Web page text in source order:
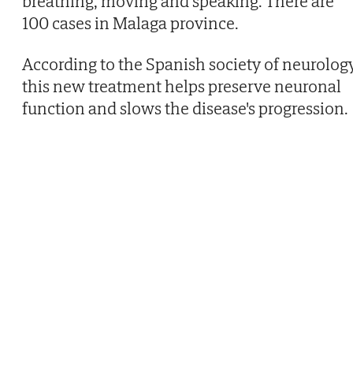
100 cases in Malaga province.
According to the Spanish society of
this new treatment helps preserve neuronal
function and slows the disease's progression.